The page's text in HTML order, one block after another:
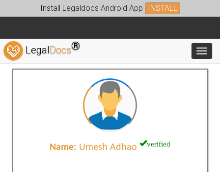
Install Legaldocs Android App INSTALL
LegalDocs®
Name: Umesh Adhao verified